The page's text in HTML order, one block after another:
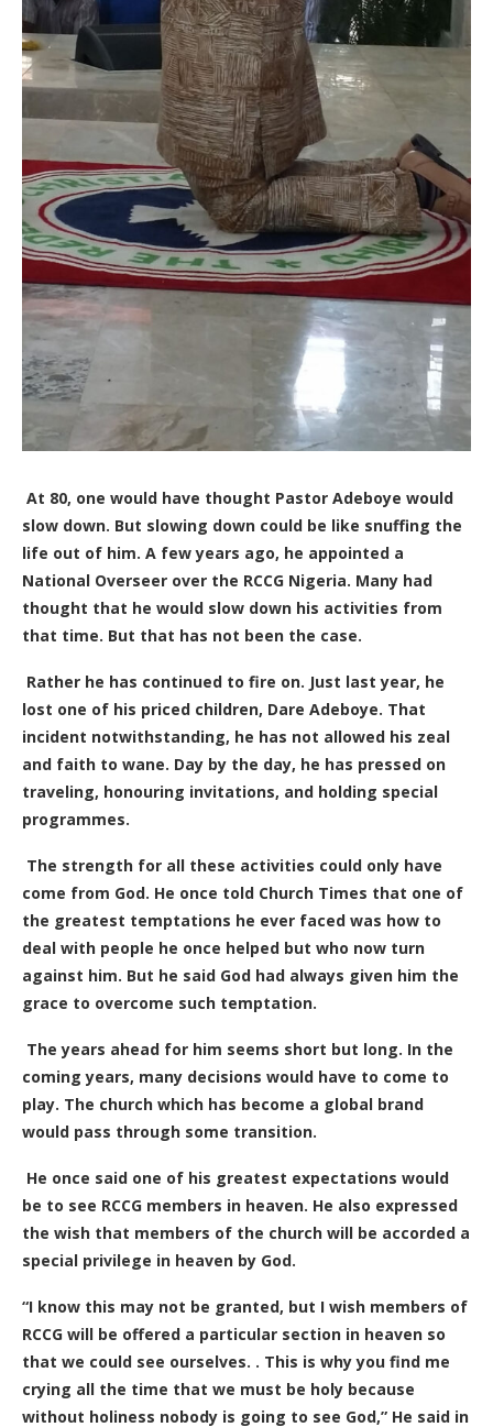
At 80, one would have thought Pastor Adeboye would
slow down. But slowing down could be like snuffing the
life out of him. A few years ago, he appointed a
National Overseer over the RCCG Nigeria. Many had
thought that he would slow down his activities from
that time. But that has not been the case.
Rather he has continued to fire on. Just last year, he
lost one of his priced children, Dare Adeboye. That
incident notwithstanding, he has not allowed his zeal
and faith to wane. Day by the day, he has pressed on
traveling, honouring invitations, and holding special
programmes.
The strength for all these activities could only have
come from God. He once told Church Times that one of
the greatest temptations he ever faced was how to
deal with people he once helped but who now turn
against him. But he said God had always given him the
grace to overcome such temptation.
The years ahead for him seems short but long. In the
coming years, many decisions would have to come to
play. The church which has become a global brand
would pass through some transition.
He once said one of his greatest expectations would
be to see RCCG members in heaven. He also expressed
the wish that members of the church will be accorded a
special privilege in heaven by God.
“I know this may not be granted, but I wish members of
RCCG will be offered a particular section in heaven so
that we could see ourselves. . This is why you find me
crying all the time that we must be holy because
without holiness nobody is going to see God,” He said in